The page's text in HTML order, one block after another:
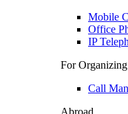
Mobile
Office
IP
For
Call
Abroad